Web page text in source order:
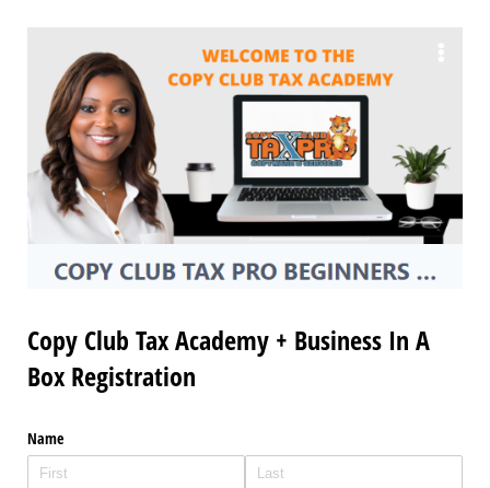
Copy Club Tax Academy + Business In A
Box Registration
Name